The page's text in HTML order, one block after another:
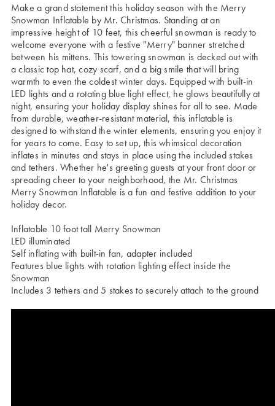
Make a grand statement this holiday season with the Merry
Snowman Inflatable by Mr. Christmas. Standing at an
impressive height of 10 feet, this cheerful snowman is ready to
welcome everyone with a festive "Merry" banner stretched
between his mittens. This towering snowman is decked out with
a classic top hat, cozy scarf, and a big smile that will bring
warmth to even the coldest winter days. Equipped with built-in
LED lights and a rotating blue light effect, he glows beautifully at
night, ensuring your holiday display shines for all to see. Made
from durable, weather-resistant material, this inflatable is
designed to withstand the winter elements, ensuring you enjoy it
for years to come. Easy to set up, this whimsical decoration
inflates in minutes and stays in place using the included stakes
and tethers. Whether he's greeting guests at your front door or
spreading cheer to your neighborhood, the Mr. Christmas
Merry Snowman Inflatable is a fun and festive addition to your
holiday decor.
Inflatable 10 foot tall Merry Snowman
LED illuminated
Self inflating with built-in fan, adapter included
Features blue lights with rotation lighting effect inside the
Snowman
Includes 3 tethers and 5 stakes to securely attach to the ground